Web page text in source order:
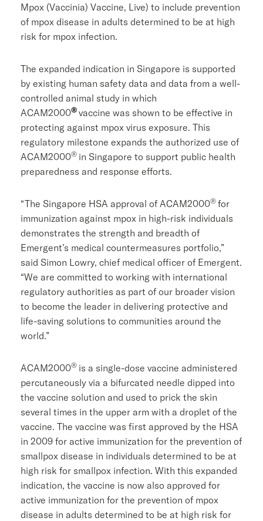
Mpox (Vaccinia) Vaccine, Live) to include prevention
of mpox disease in adults determined to be at high
risk for mpox infection.
The expanded indication in Singapore is supported
by existing human safety data and data from a well-
controlled animal study in which
ACAM2000® vaccine was shown to be effective in
protecting against mpox virus exposure. This
regulatory milestone expands the authorized use of
ACAM2000® in Singapore to support public health
preparedness and response efforts.
“The Singapore HSA approval of ACAM2000® for
immunization against mpox in high-risk individuals
demonstrates the strength and breadth of
Emergent’s medical countermeasures portfolio,”
said Simon Lowry, chief medical officer of Emergent.
“We are committed to working with international
regulatory authorities as part of our broader vision
to become the leader in delivering protective and
life-saving solutions to communities around the
world.”
ACAM2000® is a single-dose vaccine administered
percutaneously via a bifurcated needle dipped into
the vaccine solution and used to prick the skin
several times in the upper arm with a droplet of the
vaccine. The vaccine was first approved by the HSA
in 2009 for active immunization for the prevention of
smallpox disease in individuals determined to be at
high risk for smallpox infection. With this expanded
indication, the vaccine is now also approved for
active immunization for the prevention of mpox
disease in adults determined to be at high risk for